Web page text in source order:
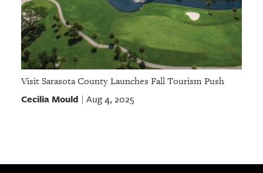
Visit Sarasota County Launches Fall Tourism Push
Cecilia Mould | Aug 4, 2025